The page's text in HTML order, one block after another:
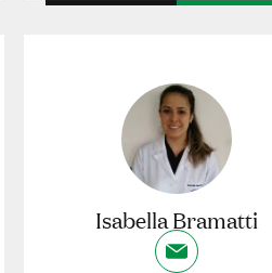
Isabella Bramatti